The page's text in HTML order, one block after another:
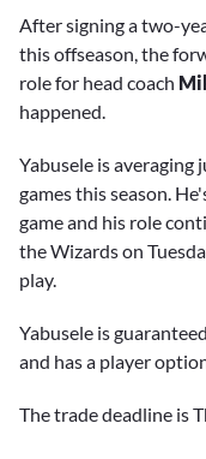
After signing a two-
this offseason, the
role for head coach
happened.
Yabusele is averaging
games this season.
game and his role
the Wizards on
play.
Yabusele is
and has a player
The trade deadline is